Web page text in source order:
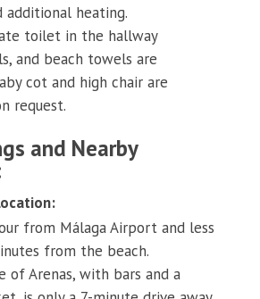
additional heating.
toilet in the hallway
and beach towels are
cot and high chair are
request.
and Nearby
from Málaga Airport and less
from the beach.
of Arenas, with bars and a